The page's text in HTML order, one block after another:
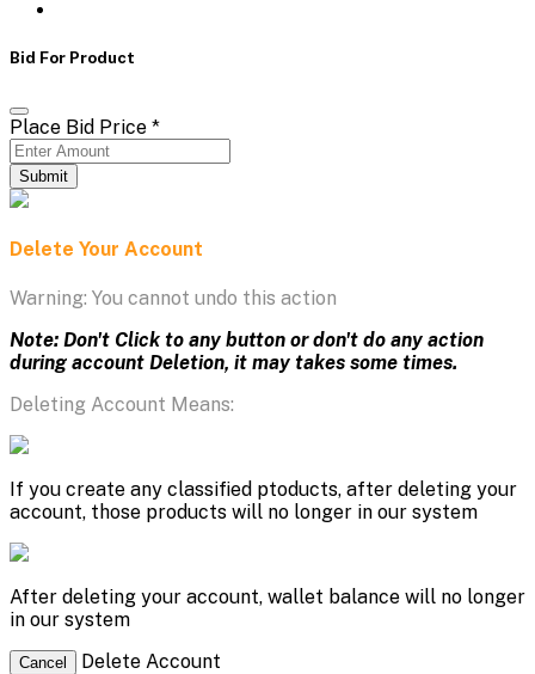
Bid For Product
Place Bid Price *
Submit
Delete Your Account
Warning: You cannot undo this action
Note: Don't Click to any button or don't do any action
during account Deletion, it may takes some times.
Deleting Account Means:
If you create any classified ptoducts, after deleting your
account, those products will no longer in our system
After deleting your account, wallet balance will no longer
in our system
Cancel Delete Account